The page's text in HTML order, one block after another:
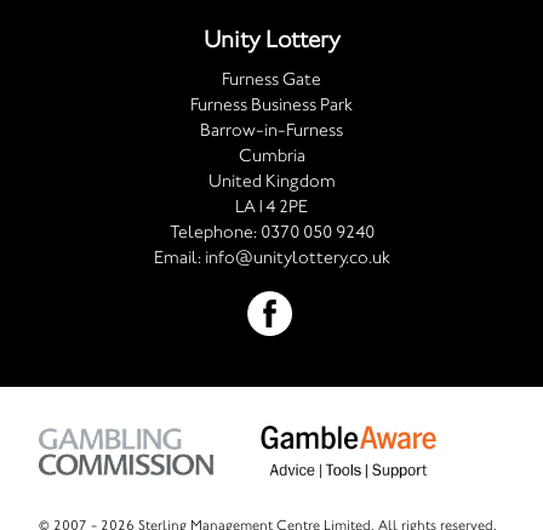
Unity Lottery
Furness Gate
Furness Business Park
Barrow-in-Furness
Cumbria
United Kingdom
LA14 2PE
Telephone: 0370 050 9240
Email: info@unitylottery.co.uk
© 2007 - 2026 Sterling Management Centre Limited. All rights reserved.